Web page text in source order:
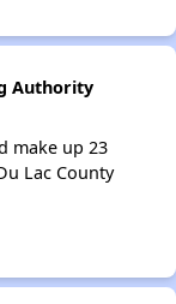
Authority
make up 23
Lac County